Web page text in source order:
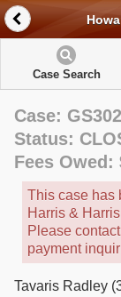
Case Search
Case:
Status:
Fees Owed:
This case has
Harris &
Please
payment
Tavaris Radley